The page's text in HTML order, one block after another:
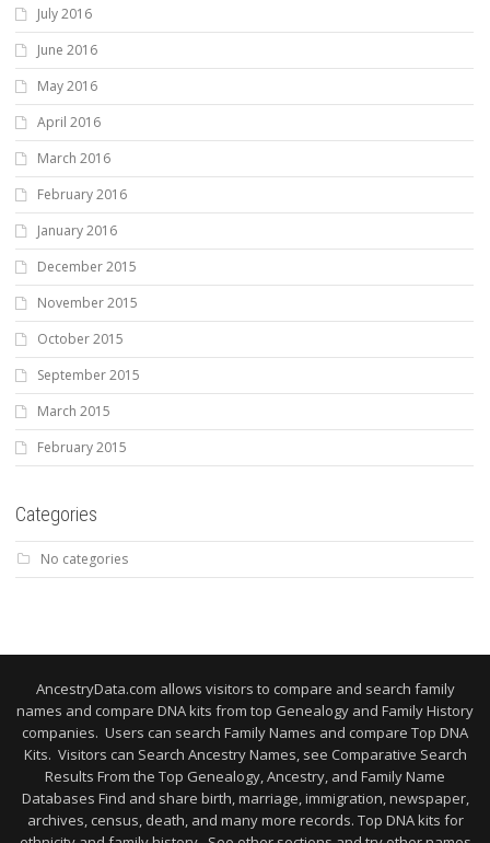
July 2016
June 2016
May 2016
April 2016
March 2016
February 2016
January 2016
December 2015
November 2015
October 2015
September 2015
March 2015
February 2015
Categories
No categories
AncestryData.com allows visitors to compare and search family
names and compare DNA kits from top Genealogy and Family History
companies. Users can search Family Names and compare Top DNA
Kits. Visitors can Search Ancestry Names, see Comparative Search
Results From the Top Genealogy, Ancestry, and Family Name
Databases Find and share birth, marriage, immigration, newspaper,
archives, census, death, and many more records. Top DNA kits for